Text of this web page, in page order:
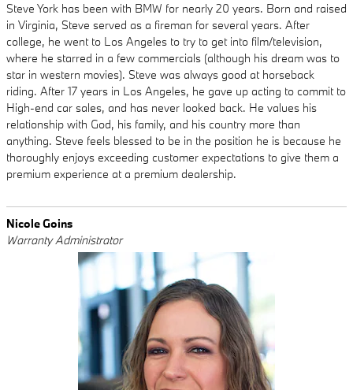
Steve York has been with BMW for nearly 20 years. Born and raised
in Virginia, Steve served as a fireman for several years. After
college, he went to Los Angeles to try to get into film/television,
where he starred in a few commercials (although his dream was to
star in western movies). Steve was always good at horseback
riding. After 17 years in Los Angeles, he gave up acting to commit to
High-end car sales, and has never looked back. He values his
relationship with God, his family, and his country more than
anything. Steve feels blessed to be in the position he is because he
thoroughly enjoys exceeding customer expectations to give them a
premium experience at a premium dealership.
Nicole Goins
Warranty Administrator